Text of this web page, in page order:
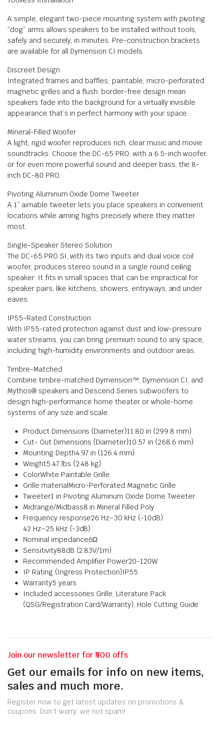
A simple, elegant two-piece mounting system with pivoting
“dog” arms allows speakers to be installed without tools,
safely and securely, in minutes. Pre-construction brackets
are available for all Dymension CI models.
Discreet Design
Integrated frames and baffles; paintable, micro-perforated
magnetic grilles and a flush, border-free design mean
speakers fade into the background for a virtually invisible
appearance that’s in perfect harmony with your space.
Mineral-Filled Woofer
A light, rigid woofer reproduces rich, clear music and movie
soundtracks. Choose the DC-65 PRO, with a 6.5-inch woofer,
or for even more powerful sound and deeper bass, the 8-
inch DC-80 PRO.
Pivoting Aluminum Oxide Dome Tweeter
A 1” aimable tweeter lets you place speakers in convenient
locations while aiming highs precisely where they matter
most.
Single-Speaker Stereo Solution
The DC-65 PRO SI, with its two inputs and dual voice coil
woofer, produces stereo sound in a single round ceiling
speaker. It fits in small spaces that can be impractical for
speaker pairs, like kitchens, showers, entryways, and under
eaves.
IP55-Rated Construction
With IP55-rated protection against dust and low-pressure
water streams, you can bring premium sound to any space,
including high-humidity environments and outdoor areas.
Timbre-Matched
Combine timbre-matched Dymension™, Dymension CI, and
Mythos® speakers and Descend Series subwoofers to
design high-performance home theater or whole-home
systems of any size and scale.
Product Dimensions (Diameter)11.80 in (299.8 mm)
Cut- Out Dimensions (Diameter)10.57 in (268.6 mm)
Mounting Depth4.97 in (126.4 mm)
Weight5.47 lbs (2.48 kg)
ColorWhite Paintable Grille
Grille materialMicro-Perforated Magnetic Grille
Tweeter1 in Pivoting Aluminum Oxide Dome Tweeter
Midrange/Midbass8 in Mineral Filled Poly
Frequency response26 Hz–30 kHz (-10dB)
42 Hz–25 kHz (-3dB)
Nominal impedance6Ω
Sensitivity88dB (2.83V/1m)
Recommended Amplifier Power20-120W
IP Rating (Ingress Protection)IP55
Warranty5 years
Included accessories Grille, Literature Pack
(QSG/Registration Card/Warranty), Hole Cutting Guide
Join our newsletter for ₹500 offs
Get our emails for info on new items,
sales and much more.
Register now to get latest updates on promotions &
coupons. Don’t worry, we not spam!